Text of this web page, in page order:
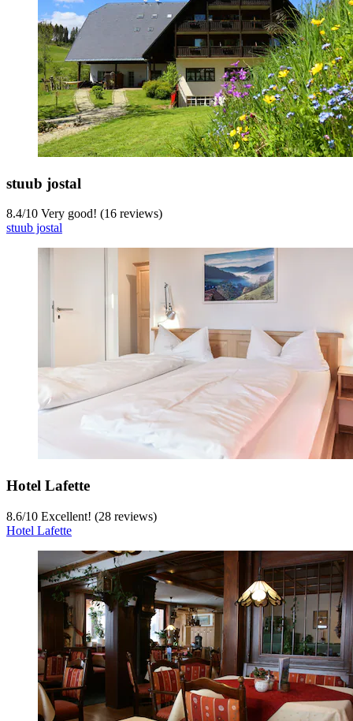
stuub jostal
8.4/10 Very good! (16 reviews)
stuub jostal
Hotel Lafette
8.6/10 Excellent! (28 reviews)
Hotel Lafette